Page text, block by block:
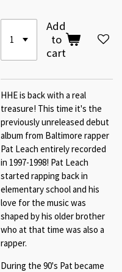
Add
to
cart
HHE is back with a real
treasure! This time it's the
previously unreleased debut
album from Baltimore rapper
Pat Leach entirely recorded
in 1997-1998! Pat Leach
started rapping back in
elementary school and his
love for the music was
shaped by his older brother
who at that time was also a
rapper.
During the 90's Pat became